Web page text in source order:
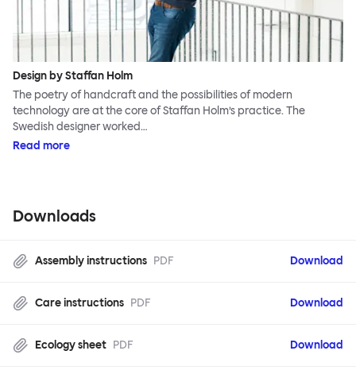
Design by Staffan Holm
The poetry of handcraft and the possibilities of modern
technology are at the core of Staffan Holm’s practice. The
Swedish designer worked…
Read more
Downloads
Assembly instructions PDF Download
Care instructions PDF Download
Ecology sheet PDF Download